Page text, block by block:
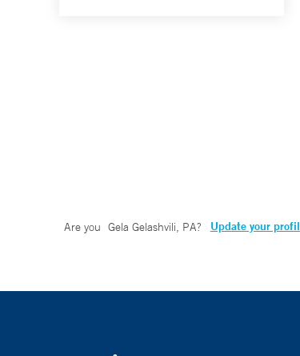
Are you Gela Gelashvili, PA? Update your